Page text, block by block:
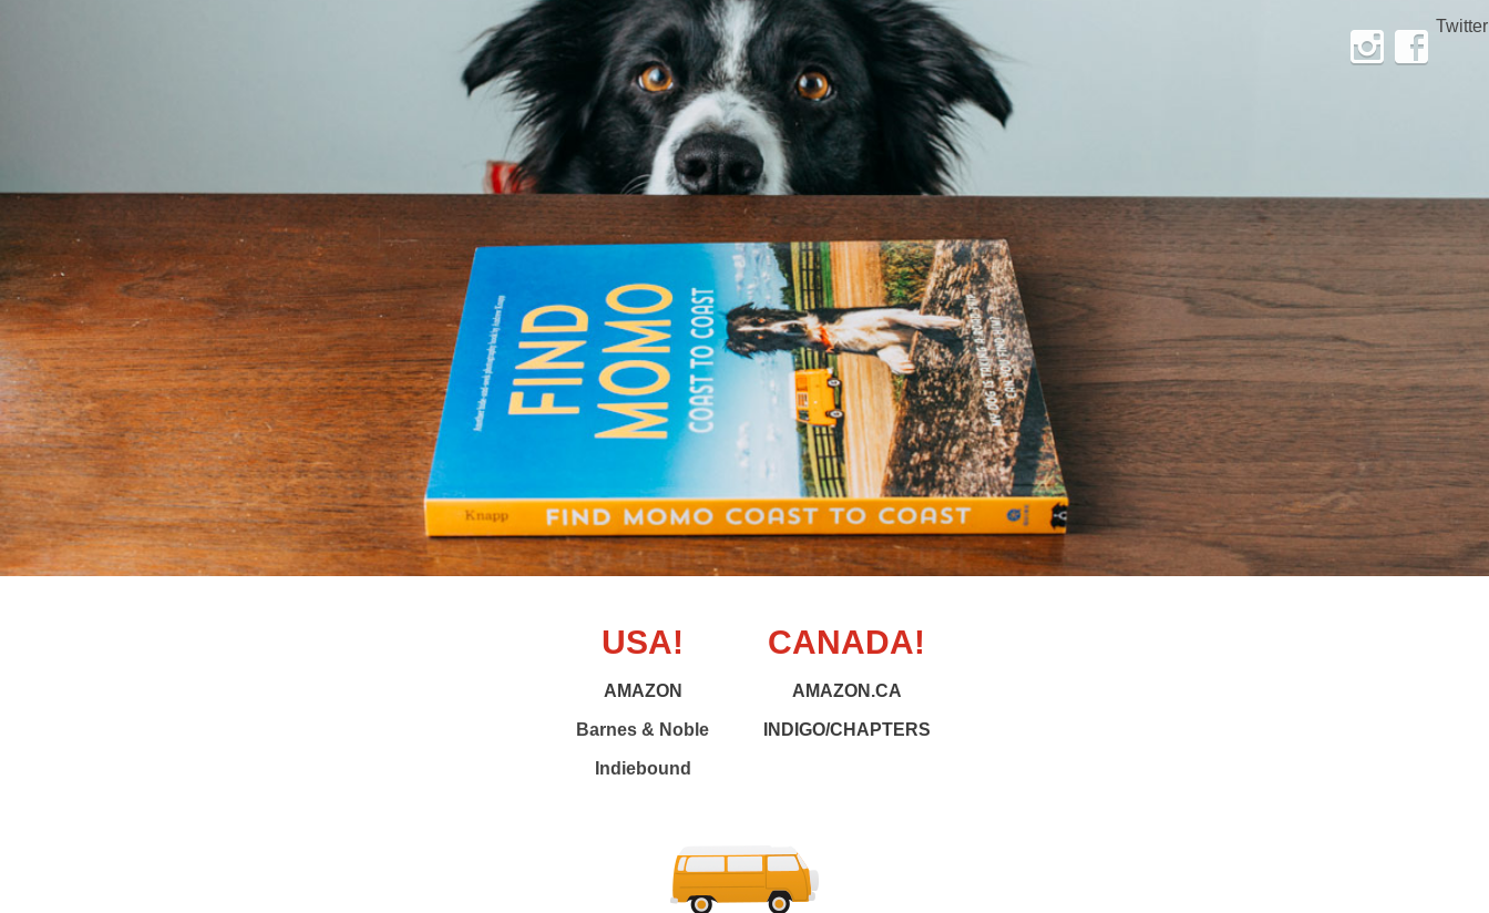
InstagramFacebook
Twitter
USA!
AMAZON
Barnes & Noble
Indiebound
CANADA!
AMAZON.CA
INDIGO/CHAPTERS